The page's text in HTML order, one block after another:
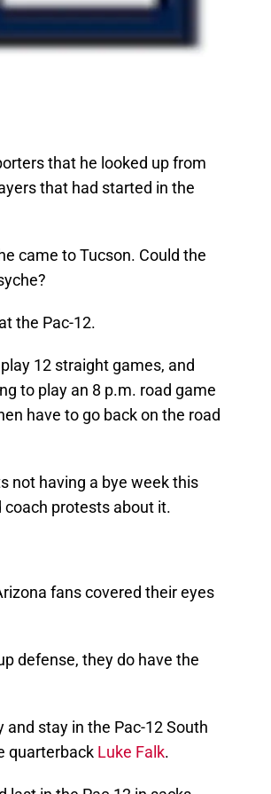
that he looked up from
that had started in the
came to Tucson. Could the
the Pac-12.
12 straight games, and
to play an 8 p.m. road game
have to go back on the road
not having a bye week this
protests about it.
fans covered their eyes
defense, they do have the
stay in the Pac-12 South
quarterback Luke Falk.